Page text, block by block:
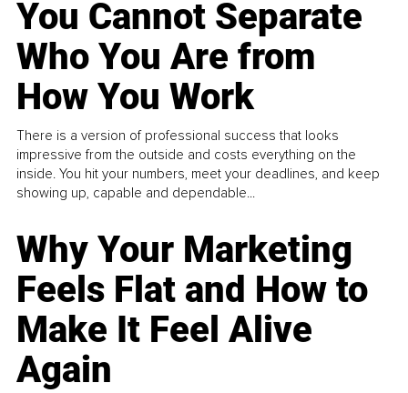
You Cannot Separate
Who You Are from
How You Work
There is a version of professional success that looks
impressive from the outside and costs everything on the
inside. You hit your numbers, meet your deadlines, and keep
showing up, capable and dependable...
Why Your Marketing
Feels Flat and How to
Make It Feel Alive
Again